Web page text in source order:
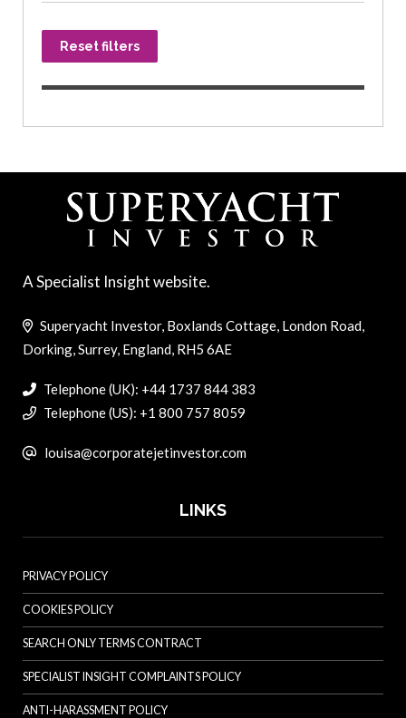
Reset filters
A Specialist Insight website.
Superyacht Investor, Boxlands Cottage, London Road,
Dorking, Surrey, England, RH5 6AE
Telephone (UK): +44 1737 844 383
Telephone (US): +1 800 757 8059
louisa@corporatejetinvestor.com
LINKS
PRIVACY POLICY
COOKIES POLICY
SEARCH ONLY TERMS CONTRACT
SPECIALIST INSIGHT COMPLAINTS POLICY
ANTI-HARASSMENT POLICY